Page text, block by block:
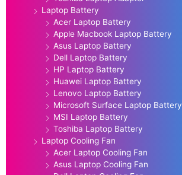
Laptop Battery
Acer Laptop Battery
Apple Macbook Laptop Battery
Asus Laptop Battery
Dell Laptop Battery
HP Laptop Battery
Huawei Laptop Battery
Lenovo Laptop Battery
Microsoft Surface Laptop Battery
MSI Laptop Battery
Toshiba Laptop Battery
Laptop Cooling Fan
Acer Laptop Cooling Fan
Asus Laptop Cooling Fan